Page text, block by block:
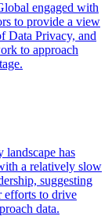
engaged with
to provide a view
Data Privacy, and
to approach
landscape has
a relatively slow
suggesting
efforts to drive
data.